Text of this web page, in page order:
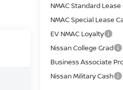
NMAC Standard Lease
NMAC Special Lease
EV NMAC Loyalty
Nissan College Grad
Business Associate
Nissan Military Cash